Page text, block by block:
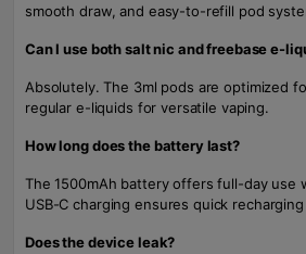
smooth draw, and easy-to-refill pod
Can I use both salt nic and freebase e-
Absolutely. The 3ml pods are optimized
regular e-liquids for versatile vaping.
How long does the battery last?
The 1500mAh battery offers full-day use
USB-C charging ensures quick
Does the device leak?